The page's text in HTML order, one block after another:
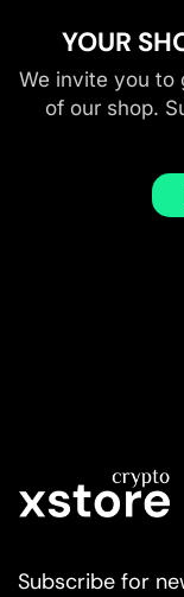
YOUR
We invite you to
of our shop.
Subscribe for